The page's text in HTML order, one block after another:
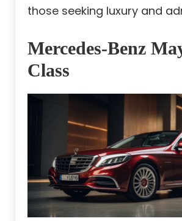
those seeking luxury and
Mercedes-Benz
Class